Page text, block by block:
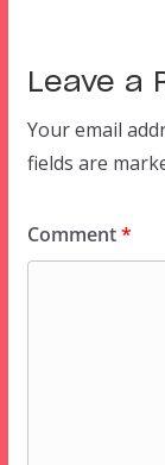
Leave a
Your email
fields are
Comment*